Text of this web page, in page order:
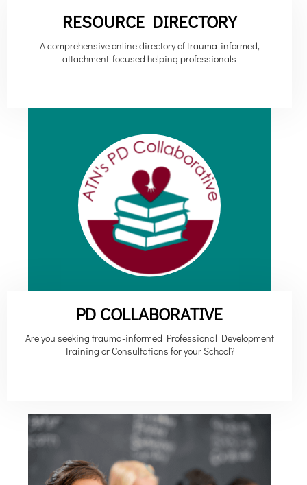
RESOURCE DIRECTORY
A comprehensive online directory of trauma-informed,
attachment-focused helping professionals
PD COLLABORATIVE
Are you seeking trauma-informed Professional Development
Training or Consultations for your School?